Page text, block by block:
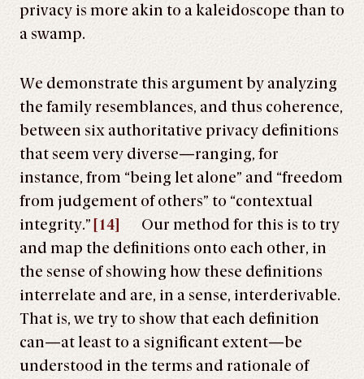
privacy is more akin to a kaleidoscope than to
a swamp.
We demonstrate this argument by analyzing
the family resemblances, and thus coherence,
between six authoritative privacy definitions
that seem very diverse—ranging, for
instance, from “being let alone” and “freedom
from judgement of others” to “contextual
integrity.” [14]
Our method for this is to try
and map the definitions onto each other, in
the sense of showing how these definitions
interrelate and are, in a sense, interderivable.
That is, we try to show that each definition
can—at least to a significant extent—be
understood in the terms and rationale of